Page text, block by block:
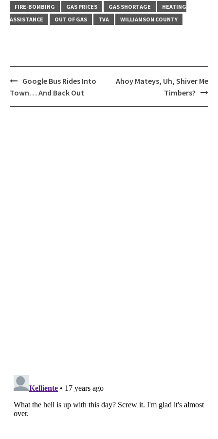
FIRE-BOMBING
GAS PRICES GAS SHORTAGE
HEATING
ASSISTANCE
OUT OF GAS TVA WILLIAMSON COUNTY
Post
navigation
Google Bus Rides Into
Town… And Back Out
Ahoy Mateys, Uh, Shiver Me
Timbers?